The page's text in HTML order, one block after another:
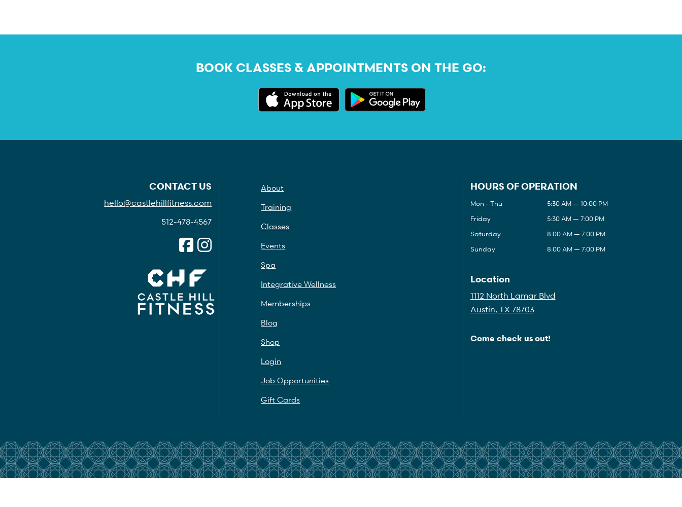
BOOK CLASSES & APPOINTMENTS ON THE GO:
CONTACT US
hello@castlehillfitness.com
512-478-4567
About
Training
Classes
Events
Spa
Integrative Wellness
Memberships
Blog
Shop
Login
Job Opportunities
Gift Cards
HOURS OF OPERATION
Mon - Thu
5:30 AM — 10:00 PM
Friday
5:30 AM — 7:00 PM
Saturday
8:00 AM — 7:00 PM
Sunday
8:00 AM — 7:00 PM
Location
1112 North Lamar Blvd
Austin, TX 78703
Come check us out!